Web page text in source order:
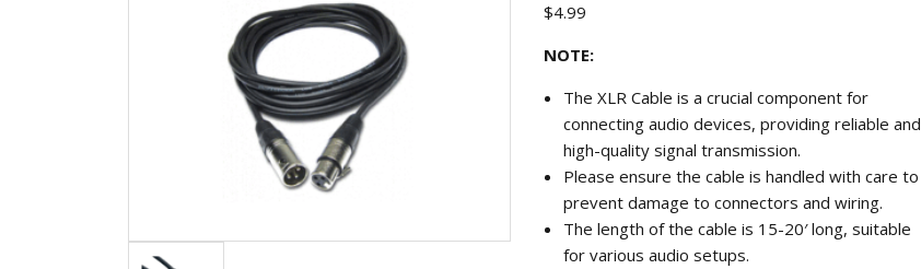
$4.99
NOTE:
The XLR Cable is a crucial component for
connecting audio devices, providing reliable and
high-quality signal transmission.
Please ensure the cable is handled with care to
prevent damage to connectors and wiring.
The length of the cable is 15-20′ long, suitable
for various audio setups.